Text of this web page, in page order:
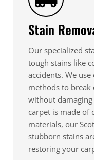
Stain
Our specialized
tough stains like
accidents. We
methods to
without
carpet is made of
materials, our
stubborn stains
restoring your